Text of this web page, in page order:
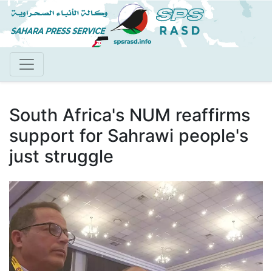
Skip
to
main
South Africa's NUM reaffirms
support for Sahrawi people's
just struggle